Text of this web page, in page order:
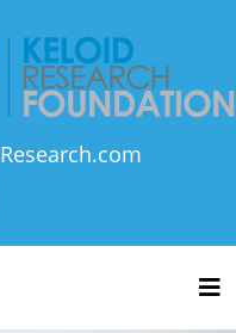
Foundation